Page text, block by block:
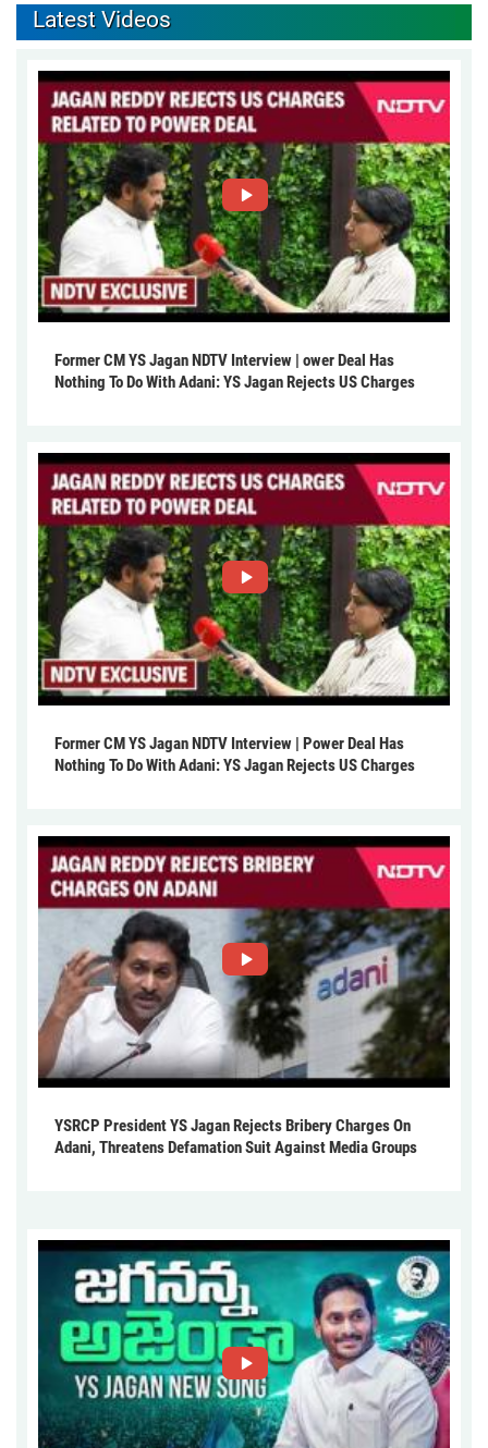
Latest Videos
Former CM YS Jagan NDTV Interview | ower Deal Has
Nothing To Do With Adani: YS Jagan Rejects US Charges
Former CM YS Jagan NDTV Interview | Power Deal Has
Nothing To Do With Adani: YS Jagan Rejects US Charges
YSRCP President YS Jagan Rejects Bribery Charges On
Adani, Threatens Defamation Suit Against Media Groups